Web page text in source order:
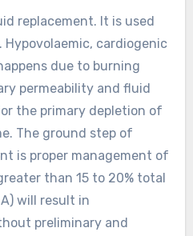
replacement. It is used
cardiogenic
due to burning
permeability and fluid
the primary depletion of
The ground step of
is proper management of
than 15 to 20% total
will result in
preliminary and